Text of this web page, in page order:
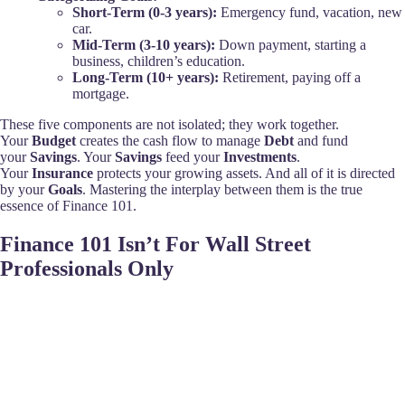
Short-Term (0-3 years): Emergency fund, vacation, new
car.
Mid-Term (3-10 years): Down payment, starting a
business, children’s education.
Long-Term (10+ years): Retirement, paying off a
mortgage.
These five components are not isolated; they work together.
YourBudget creates the cash flow to manage Debt and fund
yourSavings. YourSavings feed yourInvestments.
YourInsurance protects your growing assets. And all of it is directed
by yourGoals. Mastering the interplay between them is the true
essence of Finance 101.
Finance 101 Isn’t For Wall Street
Professionals Only